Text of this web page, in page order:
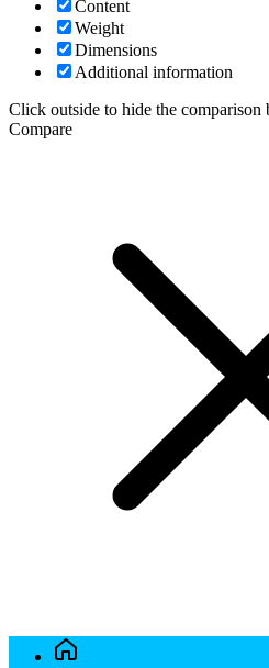
Content
Weight
Dimensions
Additional information
Click outside to hide the comparison
Compare